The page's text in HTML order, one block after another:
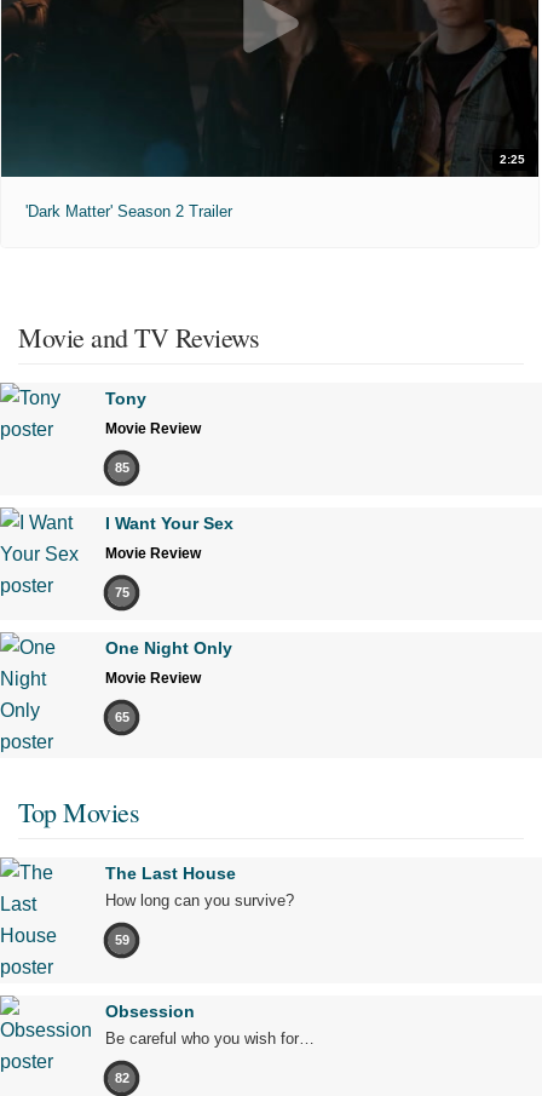
2:25
'Dark Matter' Season 2 Trailer
Movie and TV Reviews
Tony
Movie Review
85
I Want Your Sex
Movie Review
75
One Night Only
Movie Review
65
Top Movies
The Last House
How long can you survive?
59
Obsession
Be careful who you wish for…
82